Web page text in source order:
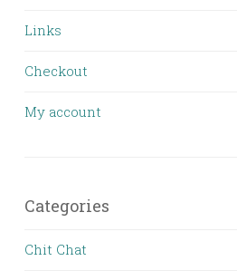
Links
Checkout
My account
Categories
Chit Chat